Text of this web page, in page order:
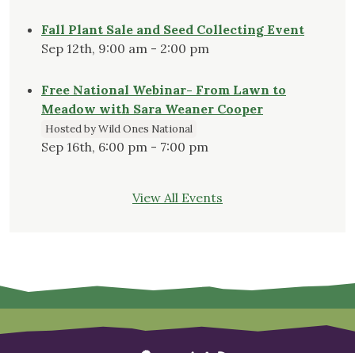
Fall Plant Sale and Seed Collecting Event
Sep 12th, 9:00 am - 2:00 pm
Free National Webinar- From Lawn to
Meadow with Sara Weaner Cooper
Hosted by Wild Ones National
Sep 16th, 6:00 pm - 7:00 pm
View All Events